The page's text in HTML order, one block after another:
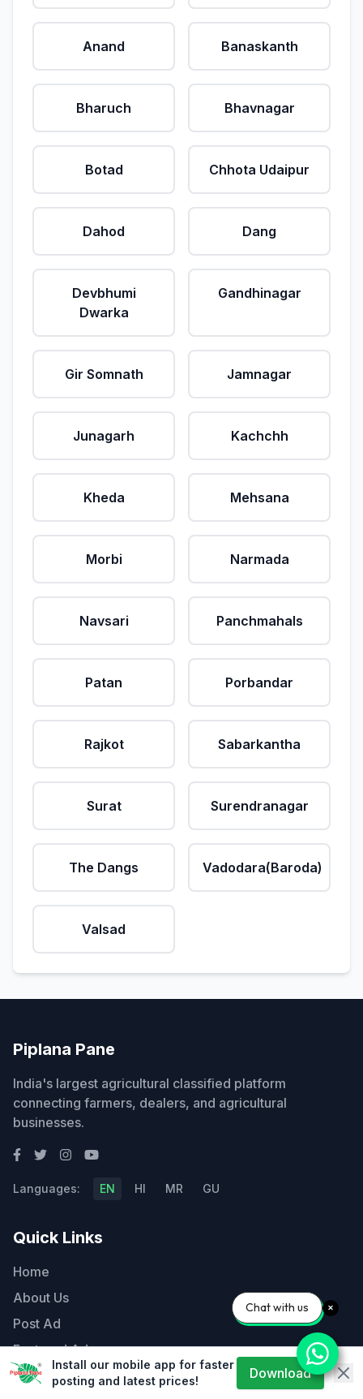
Anand Banaskanth
Bharuch Bhavnagar
Botad Chhota Udaipur
Dahod Dang
Devbhumi
Dwarka
Gandhinagar
Gir Somnath Jamnagar
Junagarh Kachchh
Kheda Mehsana
Morbi Narmada
Navsari Panchmahals
Patan Porbandar
Rajkot Sabarkantha
Surat Surendranagar
The Dangs Vadodara(Baroda)
Valsad
Piplana Pane
India's largest agricultural classified platform
connecting farmers, dealers, and agricultural
businesses.
Languages: EN HI MR GU
Quick Links
Home
About Us
Post Ad
Featured Ads
Recent Ads
Install our mobile app for faster
posting and latest prices!
Download
Chat with us